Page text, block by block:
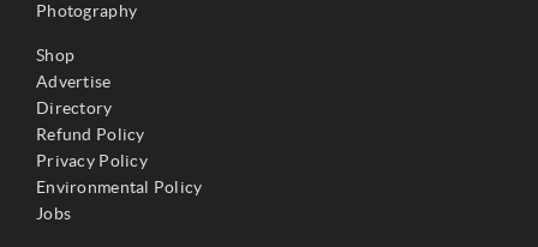
Photography
Shop
Advertise
Directory
Refund Policy
Privacy Policy
Environmental Policy
Jobs